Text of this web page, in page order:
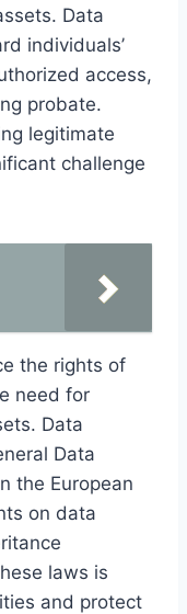
Data
individuals’
access,
probate.
legitimate
challenge
the rights of
need for
Data
Data
the European
on data
laws is
and protect